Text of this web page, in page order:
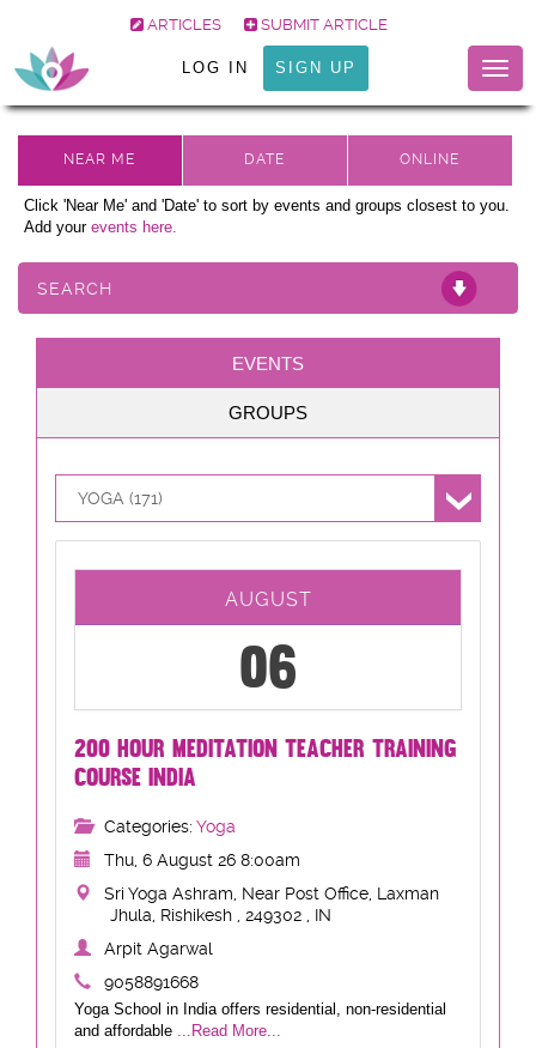
ARTICLES SUBMIT ARTICLE
LOG IN SIGN UP
Click 'Near Me' and 'Date' to sort by events and groups closest to you.
Add your events here.
SEARCH
EVENTS
GROUPS
YOGA (171)
AUGUST
06
200 HOUR MEDITATION TEACHER TRAINING
COURSE INDIA
Categories: Yoga
Thu, 6 August 26 8:00am
Sri Yoga Ashram, Near Post Office, Laxman
Jhula, Rishikesh , 249302 , IN
Arpit Agarwal
9058891668
Yoga School in India offers residential, non-residential
and affordable ...Read More...